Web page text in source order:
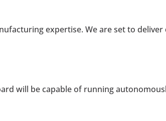
expertise. We are set to
will be capable of running